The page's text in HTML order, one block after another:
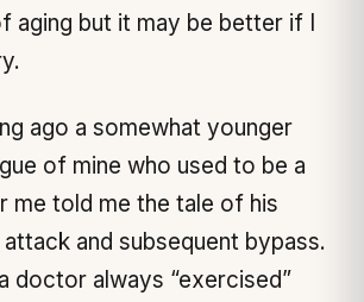
aging but it may be better if I
ago a somewhat younger
of mine who used to be a
me told me the tale of his
attack and subsequent bypass.
doctor always “exercised”